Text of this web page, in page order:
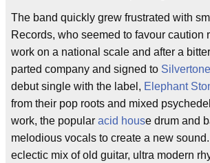
The band quickly grew frustrated with
Records, who seemed to favour caution
work on a national scale and after a
parted company and signed to Silvertone
debut single with the label, Elephant
from their pop roots and mixed
work, the popular acid house drum and
melodious vocals to create a new
eclectic mix of old guitar, ultra modern